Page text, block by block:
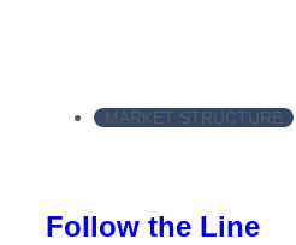
MARKET STRUCTURE
Follow the Line